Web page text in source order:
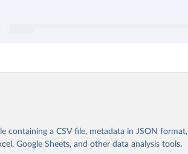
containing a CSV file, metadata in JSON format,
Google Sheets, and other data analysis tools.